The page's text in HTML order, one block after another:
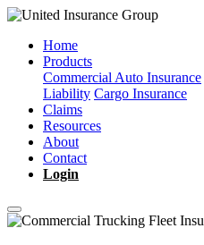
Home
Products
Commercial Auto Insurance
Liability Cargo Insurance
Claims
Resources
About
Contact
Login